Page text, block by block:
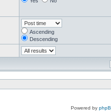
Ascending
Descending
Powered by